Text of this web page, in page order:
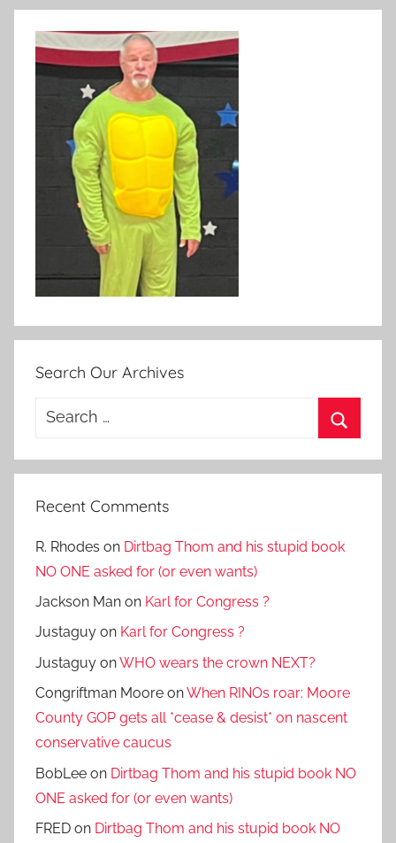
Search Our Archives
Search
Recent Comments
R. Rhodes on Dirtbag Thom and his stupid book
NO ONE asked for (or even wants)
Jackson Man on Karl for Congress ?
Justaguy on Karl for Congress ?
Justaguy onWHO wears the crown NEXT?
Congriftman Moore onWhen RINOs roar: Moore
County GOP gets all *cease & desist* on nascent
conservative caucus
BobLee on Dirtbag Thom and his stupid book NO
ONE asked for (or even wants)
FRED on Dirtbag Thom and his stupid book NO